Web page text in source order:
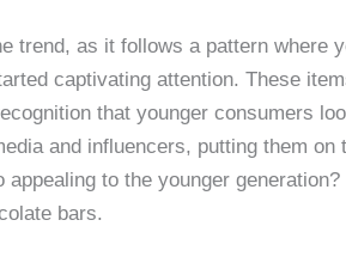
trend, as it follows a pattern where
captivating attention. These
that younger consumers
and influencers, putting them on
to the younger generation?
bars.